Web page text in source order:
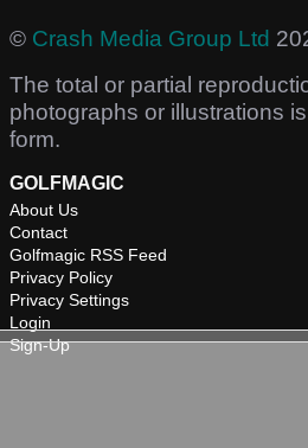
© Crash Media Group Ltd
The total or partial
photographs or illustrations
form.
GOLFMAGIC
About Us
Contact
Golfmagic RSS Feed
Privacy Policy
Privacy Settings
Login
Sign-Up